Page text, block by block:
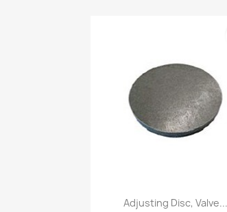
Quick view
Adjusting Disc, Valve...